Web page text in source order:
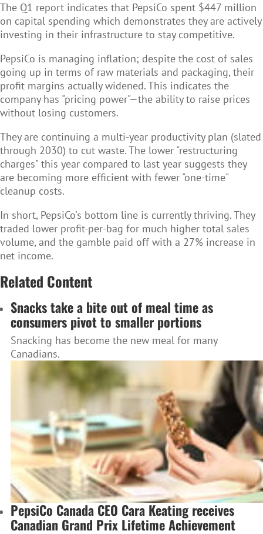
The Q1 report indicates that PepsiCo spent $447 million
on capital spending which demonstrates they are actively
investing in their infrastructure to stay competitive.
PepsiCo is managing inflation; despite the cost of sales
going up in terms of raw materials and packaging, their
profit margins actually widened. This indicates the
company has "pricing power"—the ability to raise prices
without losing customers.
They are continuing a multi-year productivity plan (slated
through 2030) to cut waste. The lower "restructuring
charges" this year compared to last year suggests they
are becoming more efficient with fewer "one-time"
cleanup costs.
In short, PepsiCo's bottom line is currently thriving. They
traded lower profit-per-bag for much higher total sales
volume, and the gamble paid off with a 27% increase in
net income.
Related Content
Snacks take a bite out of meal time as
consumers pivot to smaller portions
Snacking has become the new meal for many
Canadians.
PepsiCo Canada CEO Cara Keating receives
Canadian Grand Prix Lifetime Achievement